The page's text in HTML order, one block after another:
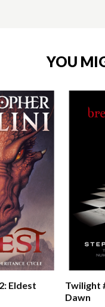
YOU
Eldest
Twilight
Dawn